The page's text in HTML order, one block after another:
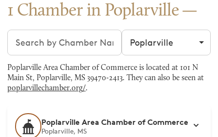
1 Chamber in Poplarville
Search chambers Filter by city
Poplarville Area Chamber of Commerce is located at 101 N
Main St, Poplarville, MS 39470-2413. They can also be seen at
poplarvillechamber.org/.
Poplarville Area Chamber of Commerce
Poplarville, MS